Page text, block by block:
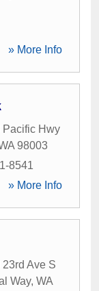
» More Info
Pacific Hwy
98003
8541
» More Info
Ave S
Way, WA